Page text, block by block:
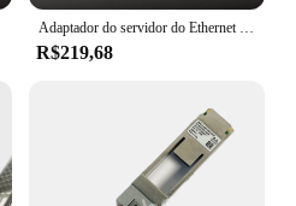
Adaptador do servidor do Ethernet do porto duplo, X520-DA2, PCI-E, 10Gbps, E10G42BTDA
R$219,68